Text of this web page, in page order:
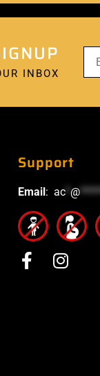
INBOX
Support
Email : ac @